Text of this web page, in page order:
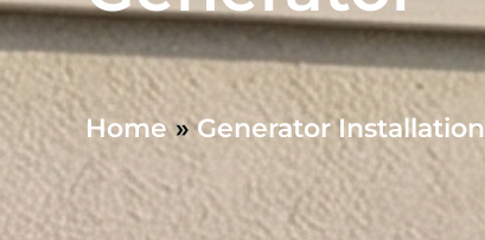
Home Generator Installation